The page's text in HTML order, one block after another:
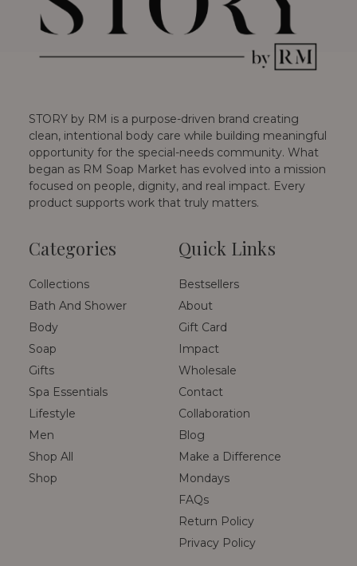
STORY by RM is a purpose-driven brand creating
clean, intentional body care while building meaningful
opportunity for the special-needs community. What
began as RM Soap Market has evolved into a mission
focused on people, dignity, and real impact. Every
product supports work that truly matters.
Categories
Collections
Bath And Shower
Body
Soap
Gifts
Spa Essentials
Lifestyle
Men
Shop All
Shop
Quick Links
Bestsellers
About
Gift Card
Impact
Wholesale
Contact
Collaboration
Blog
Make a Difference
Mondays
FAQs
Return Policy
Privacy Policy